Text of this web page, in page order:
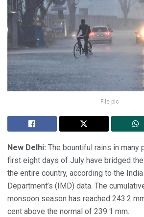
File pic
New Delhi: The bountiful rains in many
first eight days of July have bridged
the entire country, according to the
Department’s (IMD) data. The
monsoon season has reached 243.2
cent above the normal of 239.1 mm.